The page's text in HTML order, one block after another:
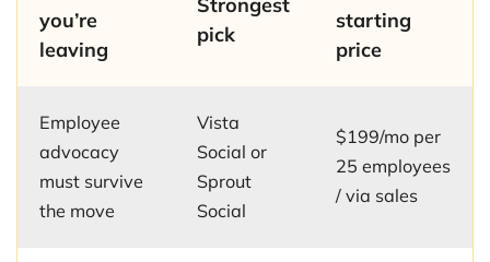
you’re
leaving
pick
starting
price
Employee
advocacy
must survive
the move
Vista
Social or
Sprout
Social
$199/mo per
25 employees
/ via sales